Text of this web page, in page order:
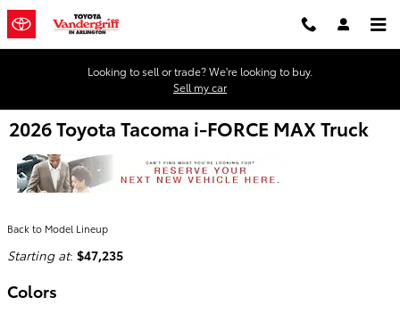
Skip to main content
Looking to sell or trade? We're looking to buy.
Sell my car
2026 Toyota Tacoma i-FORCE MAX Truck
Back to Model Lineup
Starting at: $47,235
Colors